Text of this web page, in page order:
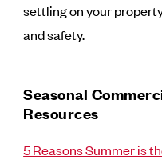
settling on your
and safety.
Seasonal
Resources
5 Reasons Summer is